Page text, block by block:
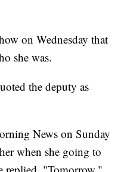
on Wednesday that
she was.
the deputy as
News on Sunday
when she going to